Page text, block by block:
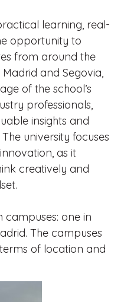
learning, real-
opportunity to
from around the
and Segovia,
of the school’s
professionals,
insights and
university focuses
as it
creatively and
campuses: one in
The campuses
of location and